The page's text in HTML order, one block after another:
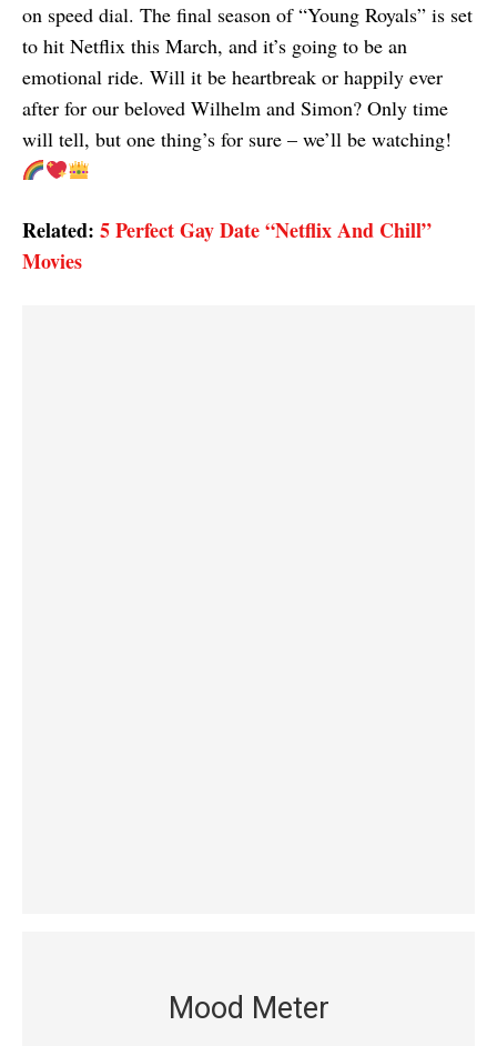
on speed dial. The final season of “Young Royals” is set
to hit Netflix this March, and it’s going to be an
emotional ride. Will it be heartbreak or happily ever
after for our beloved Wilhelm and Simon? Only time
will tell, but one thing’s for sure – we’ll be watching!
Related: 5 Perfect Gay Date “Netflix And Chill”
Movies
Mood Meter